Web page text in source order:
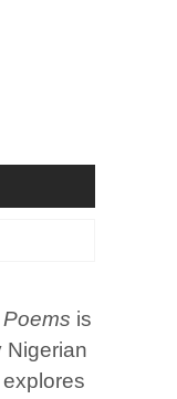
is
Nigerian